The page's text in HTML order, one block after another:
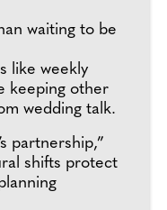
waiting to be
like weekly
keeping other
wedding talk.
partnership,”
shifts protect